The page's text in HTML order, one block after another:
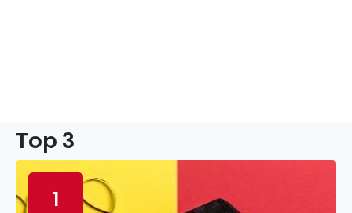
Top 3
1